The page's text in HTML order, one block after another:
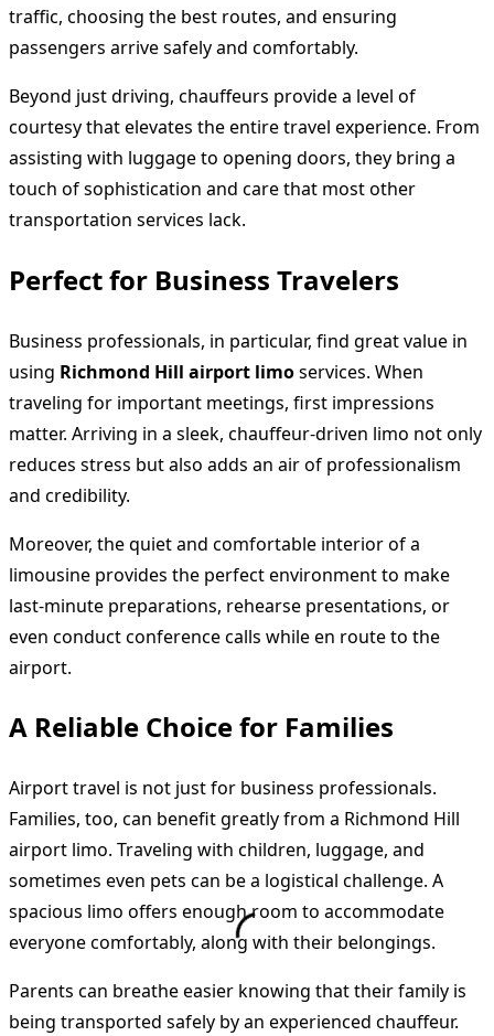
traffic, choosing the best routes, and ensuring
passengers arrive safely and comfortably.
Beyond just driving, chauffeurs provide a level of
courtesy that elevates the entire travel experience. From
assisting with luggage to opening doors, they bring a
touch of sophistication and care that most other
transportation services lack.
Perfect for Business Travelers
Business professionals, in particular, find great value in
using Richmond Hill airport limoservices. When
traveling for important meetings, first impressions
matter. Arriving in a sleek, chauffeur-driven limo not only
reduces stress but also adds an air of professionalism
and credibility.
Moreover, the quiet and comfortable interior of a
limousine provides the perfect environment to make
last-minute preparations, rehearse presentations, or
even conduct conference calls while en route to the
airport.
A Reliable Choice for Families
Airport travel is not just for business professionals.
Families, too, can benefit greatly from a Richmond Hill
airport limo. Traveling with children, luggage, and
sometimes even pets can be a logistical challenge. A
spacious limo offers enough room to accommodate
everyone comfortably, along with their belongings.
Parents can breathe easier knowing that their family is
being transported safely by an experienced chauffeur.